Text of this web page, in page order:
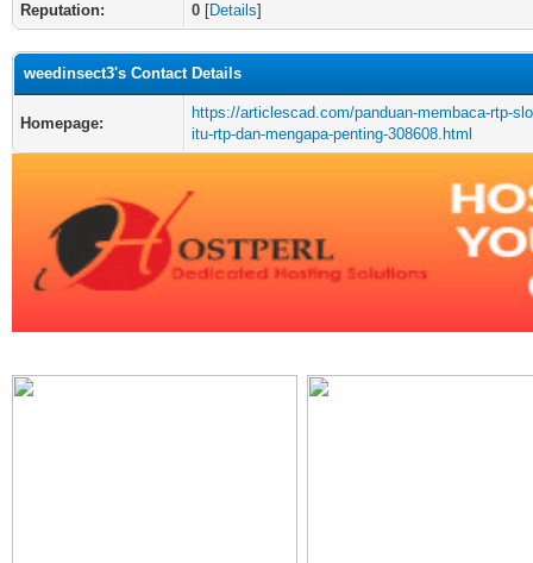
Reputation:
0 [Details]
weedinsect3's Contact Details
Homepage:
https://articlescad.com/panduan-membaca-rtp-
itu-rtp-dan-mengapa-penting-308608.html